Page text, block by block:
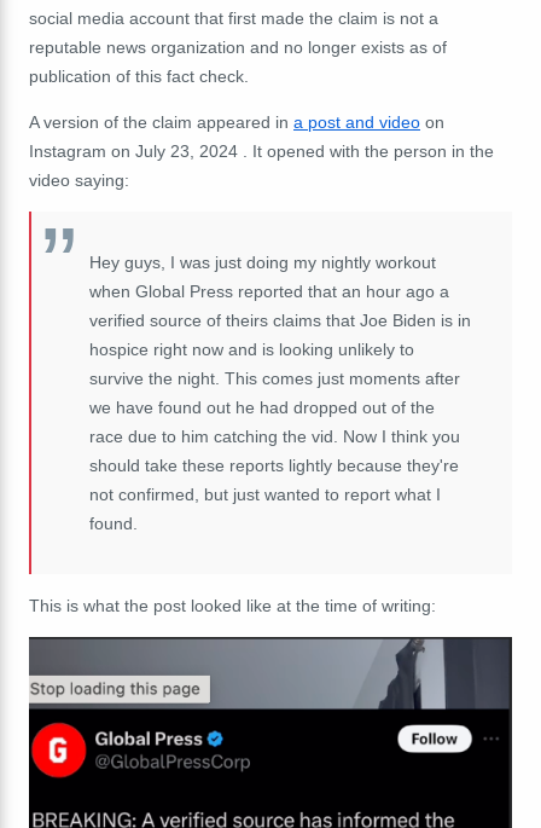
social media account that first made the claim is not a
reputable news organization and no longer exists as of
publication of this fact check.
A version of the claim appeared in a post and video on
Instagram on July 23, 2024 . It opened with the person in the
video saying:
Hey guys, I was just doing my nightly workout
when Global Press reported that an hour ago a
verified source of theirs claims that Joe Biden is in
hospice right now and is looking unlikely to
survive the night. This comes just moments after
we have found out he had dropped out of the
race due to him catching the vid. Now I think you
should take these reports lightly because they're
not confirmed, but just wanted to report what I
found.
This is what the post looked like at the time of writing: